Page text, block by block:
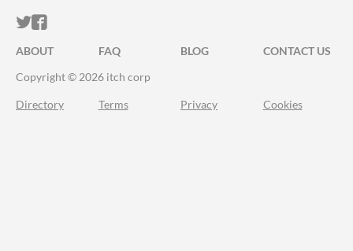
ITCH.IO ON TWITTER
ITCH.IO ON FACEBOOK
ABOUT FAQ BLOG
CONTACT US
Copyright © 2026 itch corp
Directory Terms Privacy Cookies